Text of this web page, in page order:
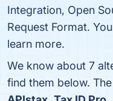
Integration, Open
Request Format.
learn more.
We know about 7
find them below.